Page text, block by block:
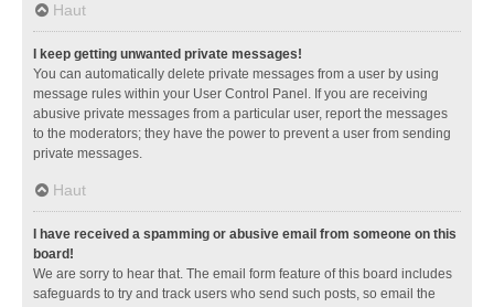
Haut
I keep getting unwanted private messages!
You can automatically delete private messages from a user by using
message rules within your User Control Panel. If you are receiving
abusive private messages from a particular user, report the messages
to the moderators; they have the power to prevent a user from sending
private messages.
Haut
I have received a spamming or abusive email from someone on this
board!
We are sorry to hear that. The email form feature of this board includes
safeguards to try and track users who send such posts, so email the